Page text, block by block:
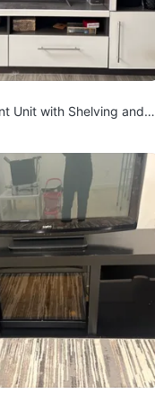
Unit with Shelving and S